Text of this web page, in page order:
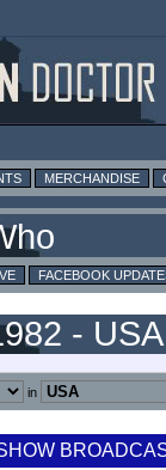
MERCHANDISE
FACEBOOK
- USA
in